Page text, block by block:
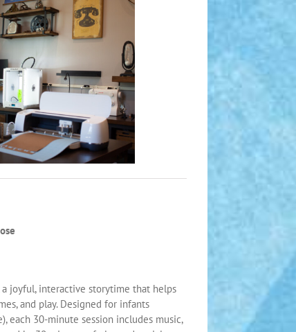
a joyful, interactive storytime that helps
and play. Designed for infants
each 30-minute session includes music,